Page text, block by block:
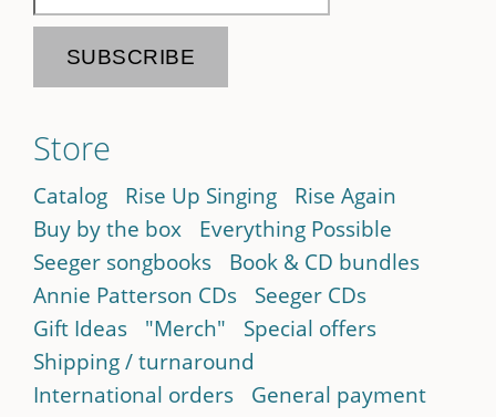
Store
Catalog Rise Up Singing
Rise Again
Buy by the box
Everything Possible
Seeger songbooks
Book & CD bundles
Annie Patterson CDs
Seeger CDs
Gift Ideas
"Merch"
Special offers
Shipping / turnaround
International orders
General payment